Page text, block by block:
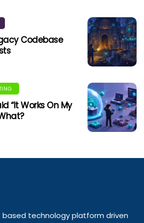
Codebase
“It Works On My
based technology platform driven